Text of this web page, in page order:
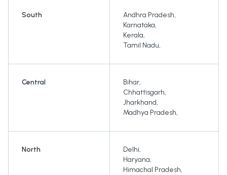
South Andhra Pradesh,
Karnataka,
Kerala,
Tamil Nadu,
Central Bihar,
Chhattisgarh,
Jharkhand,
Madhya Pradesh,
North Delhi,
Haryana,
Himachal Pradesh,